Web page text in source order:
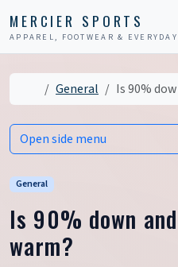
MERCIER SPORTS
APPAREL, FOOTWEAR &
HomeGeneral Is 90%
General
Is 90% down
warm?
Open side menu